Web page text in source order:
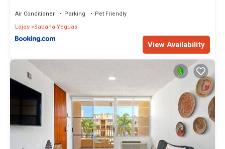
Air Conditioner Parking
Pet Friendly
Lajas Sabana Yeguas
View Availability